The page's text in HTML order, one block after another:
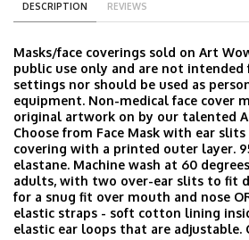
DESCRIPTION REVIEWS
Masks/face coverings sold on Art
public use only and are not intended
settings nor should be used as
equipment. Non-medical face cover
original artwork on by our talented
Choose from Face Mask with ear
covering with a printed outer layer.
elastane. Machine wash at 60
adults, with two over-ear slits to fit
for a snug fit over mouth and nose
elastic straps - soft cotton lining
elastic ear loops that are adjustable.